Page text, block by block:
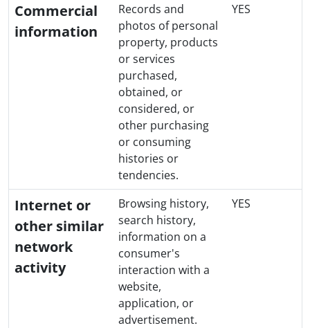
Commercial
information
Records and
photos of personal
property, products
or services
purchased,
obtained, or
considered, or
other purchasing
or consuming
histories or
tendencies.
YES
Internet or
other similar
network
activity
Browsing history,
search history,
information on a
consumer's
interaction with a
website,
application, or
advertisement.
YES